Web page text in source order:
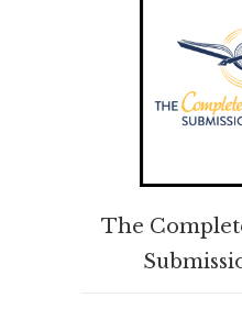
BUY
The